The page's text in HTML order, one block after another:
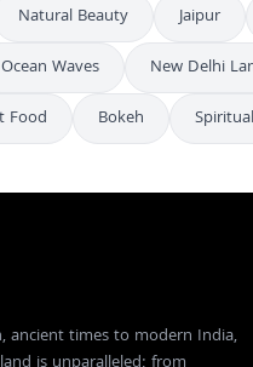
Natural Beauty Jaipur
Ocean Waves New Delhi
Food Bokeh Spiritual
ancient times to modern India,